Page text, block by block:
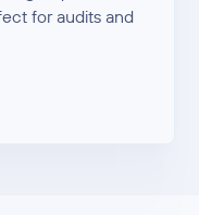
for audits and